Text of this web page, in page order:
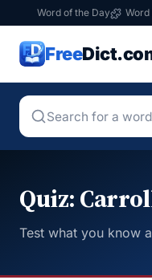
Word of the Day Word
Free
Quiz:
Test what you know